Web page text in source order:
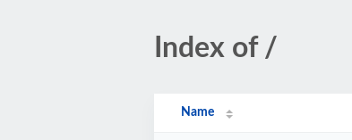
Index of /
Name